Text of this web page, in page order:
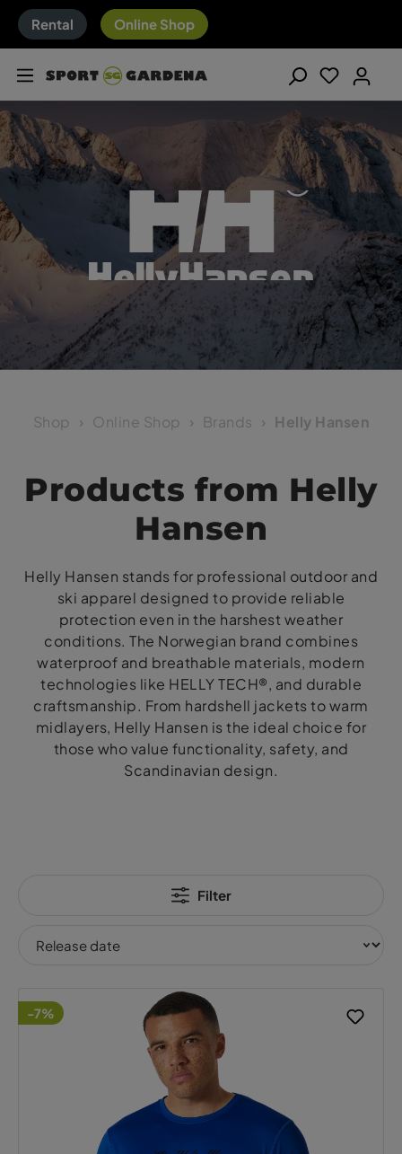
Rental Online Shop
Shop Online Shop Brands Helly Hansen
Products from Helly
Hansen
Helly Hansen stands for professional outdoor and
ski apparel designed to provide reliable
protection even in the harshest weather
conditions. The Norwegian brand combines
waterproof and breathable materials, modern
technologies like HELLY TECH®, and durable
craftsmanship. From hardshell jackets to warm
midlayers, Helly Hansen is the ideal choice for
those who value functionality, safety, and
Scandinavian design.
Filter
-7%